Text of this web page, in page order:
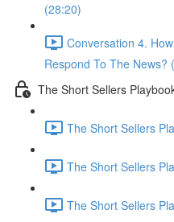
(28:20)
Conversation 4.
Respond To The News?
The Short Sellers
The Short Sellers
The Short Sellers
The Short Sellers